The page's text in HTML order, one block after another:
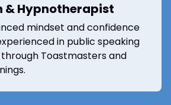
& Hypnotherapist
mindset and confidence
in public speaking
Toastmasters and